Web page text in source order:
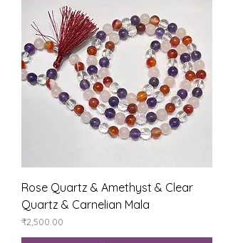
Rose Quartz & Amethyst & Clear
Quartz & Carnelian Mala
Price
₹2,500.00